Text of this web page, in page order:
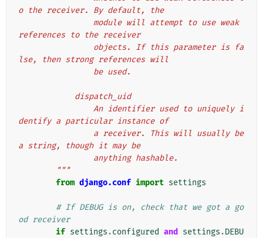
o the receiver. By default, the
references to the receiver
lse, then strong references will
                be used.
            dispatch_uid
dentify a particular instance of
a string, though it may be
                anything hashable.
        """
from django.conf import settings
# If DEBUG is on, check that we got a go
od receiver
if settings .configured and settings .DEBU